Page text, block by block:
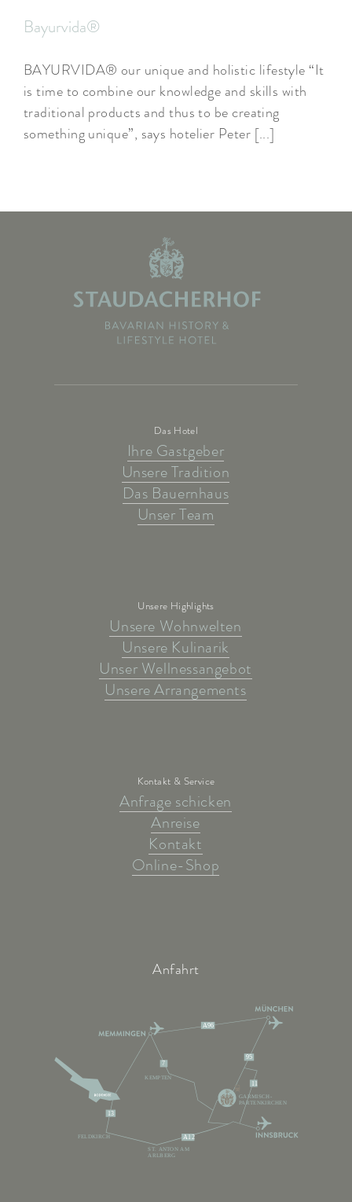
Bayurvida®
BAYURVIDA® our unique and holistic lifestyle “It
is time to combine our knowledge and skills with
traditional products and thus to be creating
something unique”, says hotelier Peter [...]
Das Hotel
Ihre Gastgeber
Unsere Tradition
Das Bauernhaus
Unser Team
Unsere Highlights
Unsere Wohnwelten
Unsere Kulinarik
Unser Wellnessangebot
Unsere Arrangements
Kontakt & Service
Anfrage schicken
Anreise
Kontakt
Online-Shop
Anfahrt
A96
95
11
7
A12
13
KEMPTEN
ST. ANTON AM
ARLBERG
FELDKIRCH
GARMISCH-
PARTENKIRCHEN